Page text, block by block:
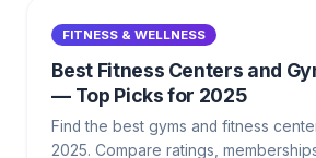
FITNESS & WELLNESS
Best Fitness Centers and
— Top Picks for 2025
Find the best gyms and fitness
2025. Compare ratings,